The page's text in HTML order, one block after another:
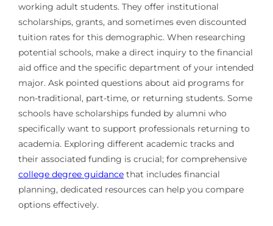
working adult students. They offer institutional
scholarships, grants, and sometimes even discounted
tuition rates for this demographic. When researching
potential schools, make a direct inquiry to the financial
aid office and the specific department of your intended
major. Ask pointed questions about aid programs for
non-traditional, part-time, or returning students. Some
schools have scholarships funded by alumni who
specifically want to support professionals returning to
academia. Exploring different academic tracks and
their associated funding is crucial; for comprehensive
college degree guidancethat includes financial
planning, dedicated resources can help you compare
options effectively.